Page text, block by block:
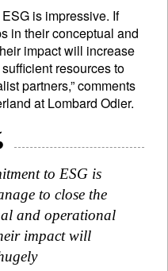
is impressive. If
in their conceptual and
impact will increase
resources to
partners,” comments
at Lombard Odier.
to ESG is
to close the
and operational
impact will